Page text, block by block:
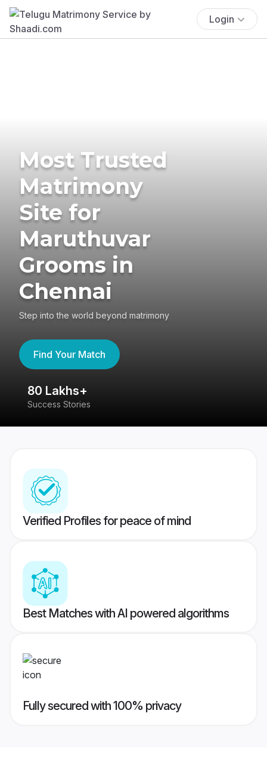
Login
Most Trusted
Matrimony
Site for
Maruthuvar
Grooms in
Chennai
Step into the world beyond matrimony
Find Your Match
80 Lakhs+
Success Stories
Verified Profiles for peace of mind
Best Matches with AI powered algorithms
Fully secured with 100% privacy